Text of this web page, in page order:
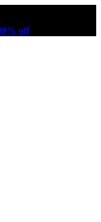
off